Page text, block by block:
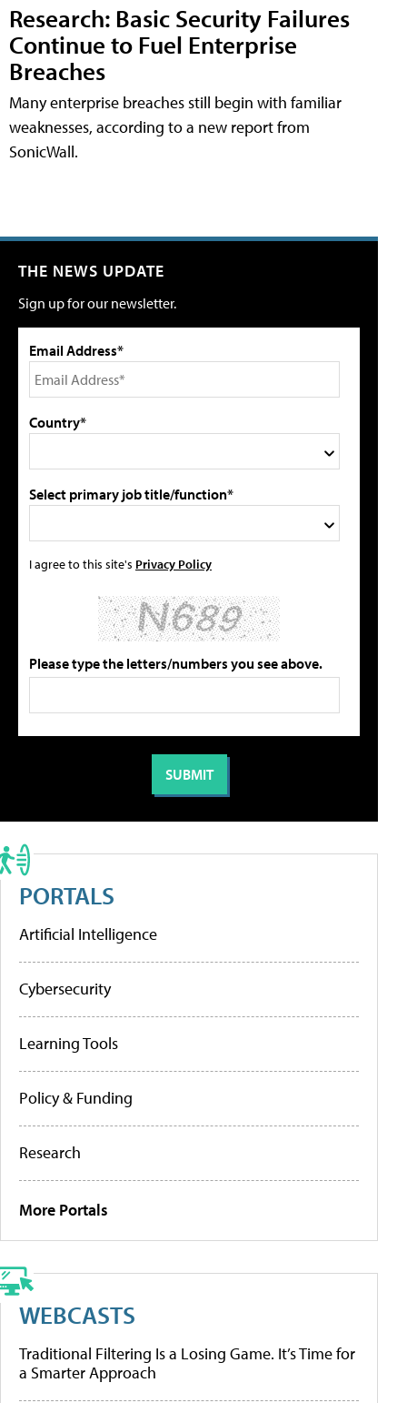
Research: Basic Security Failures
Continue to Fuel Enterprise
Breaches
Many enterprise breaches still begin with familiar
weaknesses, according to a new report from
SonicWall.
THE NEWS UPDATE
Sign up for our newsletter.
Email Address*
Country*
Select primary job title/function*
I agree to this site's Privacy Policy
Please type the letters/numbers you see above.
PORTALS
Artificial Intelligence
Cybersecurity
Learning Tools
Policy & Funding
Research
More Portals
WEBCASTS
Traditional Filtering Is a Losing Game. It’s Time for
a Smarter Approach